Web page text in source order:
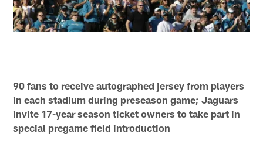
90 fans to receive autographed jersey from players
in each stadium during preseason game; Jaguars
invite 17-year season ticket owners to take part in
special pregame field introduction